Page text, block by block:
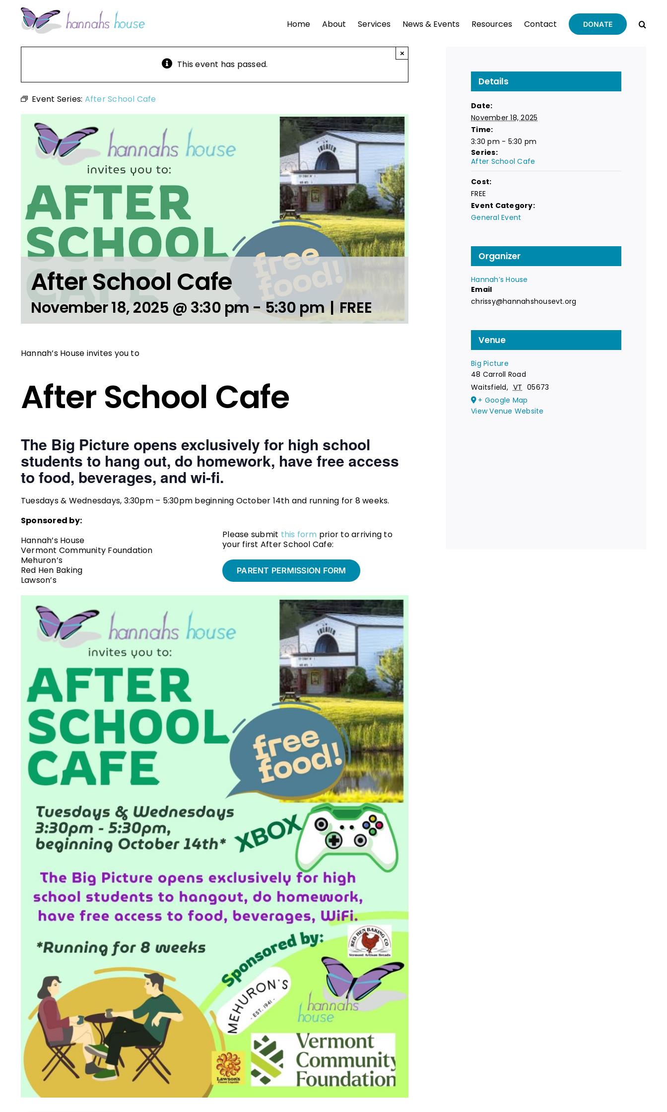
content
Home About Services News & Events Resources Contact DONATE
This event has passed.
×
Event Series: After School Cafe
After School Cafe
November 18, 2025 @ 3:30 pm-5:30 pm | FREE
Hannah’s House invites you to
After School Cafe
The Big Picture opens exclusively for high school
students to hang out, do homework, have free access
to food, beverages, and wi-fi.
Tuesdays & Wednesdays, 3:30pm – 5:30pm beginning October 14th and running for 8 weeks.
Sponsored by:
Hannah’s House
Vermont Community Foundation
Mehuron’s
Red Hen Baking
Lawson’s
Please submit this form prior to arriving to
your first After School Cafe:
PARENT PERMISSION FORM
Details
Date:
November 18, 2025
Time:
3:30 pm - 5:30 pm
Series:
After School Cafe
Cost:
FREE
Event Category:
General Event
Organizer
Hannah’s House
Email
chrissy@hannahshousevt.org
Venue
Big Picture
48 Carroll Road
Waitsfield, VT 05673
+ Google Map
View Venue Website